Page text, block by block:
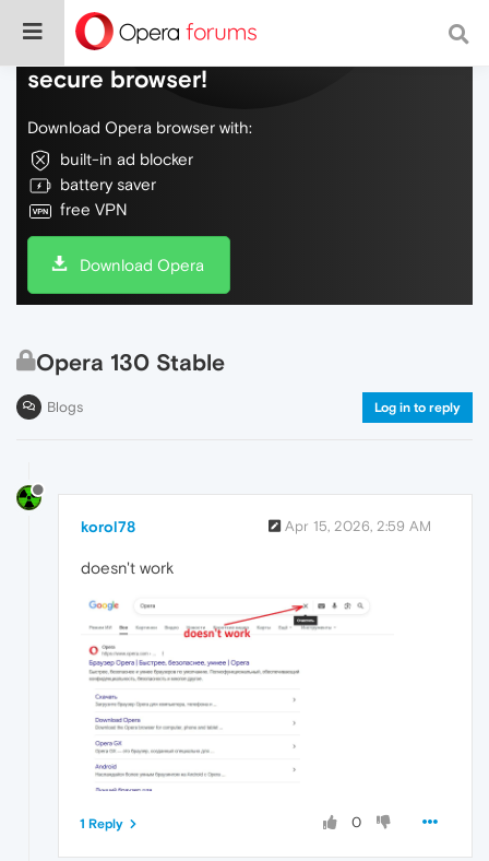
Do more on the web, with a fast and
secure browser!
Download Opera browser with:
built-in ad blocker
battery saver
free VPN
Download Opera
Opera 130 Stable
Blogs Log in to reply
korol78 Apr 15, 2026, 2:59 AM
doesn't work
0
1 Reply